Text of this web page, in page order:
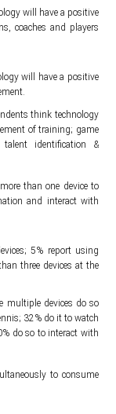
will have a positive
coaches and players
will have a positive
think technology
of training; game
identification &
than one device to
and interact with
5% report using
three devices at the
multiple devices do so
32% do it to watch
do so to interact with
to consume